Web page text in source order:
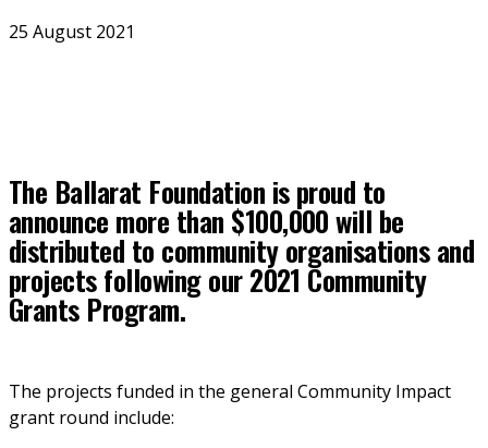
25 August 2021
The Ballarat Foundation is proud to
announce more than $100,000 will be
distributed to community organisations and
projects following our 2021 Community
Grants Program.
The projects funded in the general Community Impact
grant round include: